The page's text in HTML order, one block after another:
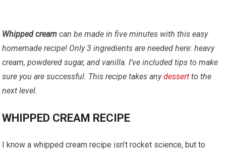
Whipped cream can be made in five minutes with this easy
homemade recipe! Only 3 ingredients are needed here: heavy
cream, powdered sugar, and vanilla. I’ve included tips to make
sure you are successful. This recipe takes anydessert to the
next level.
WHIPPED CREAM RECIPE
I know a whipped cream recipe isn’t rocket science, but to